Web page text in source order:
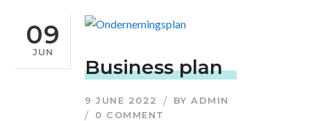
09
JUN
Business plan
9 JUNE 2022 BYADMIN
0 COMMENT